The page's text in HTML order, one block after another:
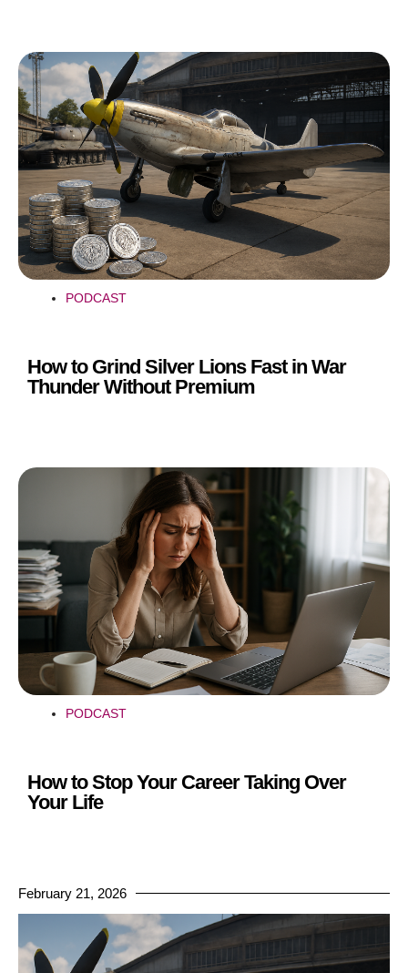
PODCAST
How to Grind Silver Lions Fast in War
Thunder Without Premium
PODCAST
How to Stop Your Career Taking Over
Your Life
February 21, 2026